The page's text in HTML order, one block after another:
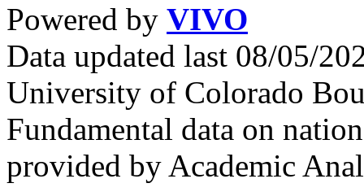
Powered by VIVO
Data updated last 08/05/
University of Colorado
Fundamental data on
provided by Academic